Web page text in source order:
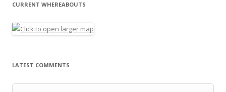
CURRENT WHEREABOUTS
LATEST COMMENTS